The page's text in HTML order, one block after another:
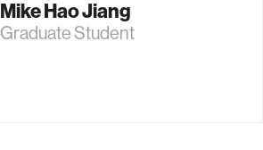
Mike Hao Jiang
Graduate Student